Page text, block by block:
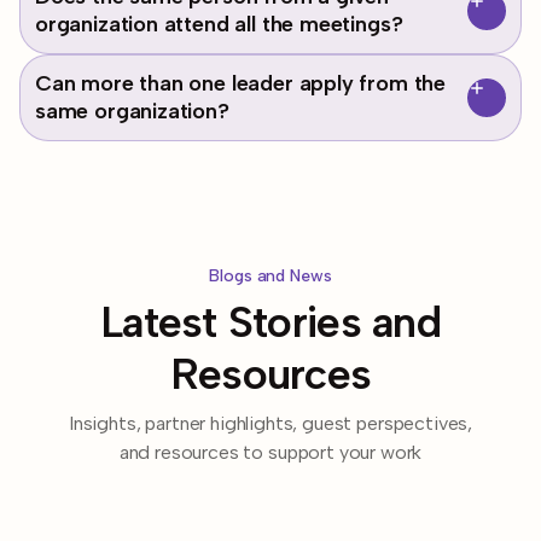
estimated 18 month program.
superintendents, executive directors, heads of schools,
education consultants, etc.) who have influence over a
system of schools.
organization attend all the meetings?
Yes, this is a professional learning community and requires
the consistent attendance and commitment of each
member.
Can more than one leader apply from the
same organization?
Blogs and News
Latest Stories and
Resources
Insights, partner highlights, guest perspectives,
and resources to support your work